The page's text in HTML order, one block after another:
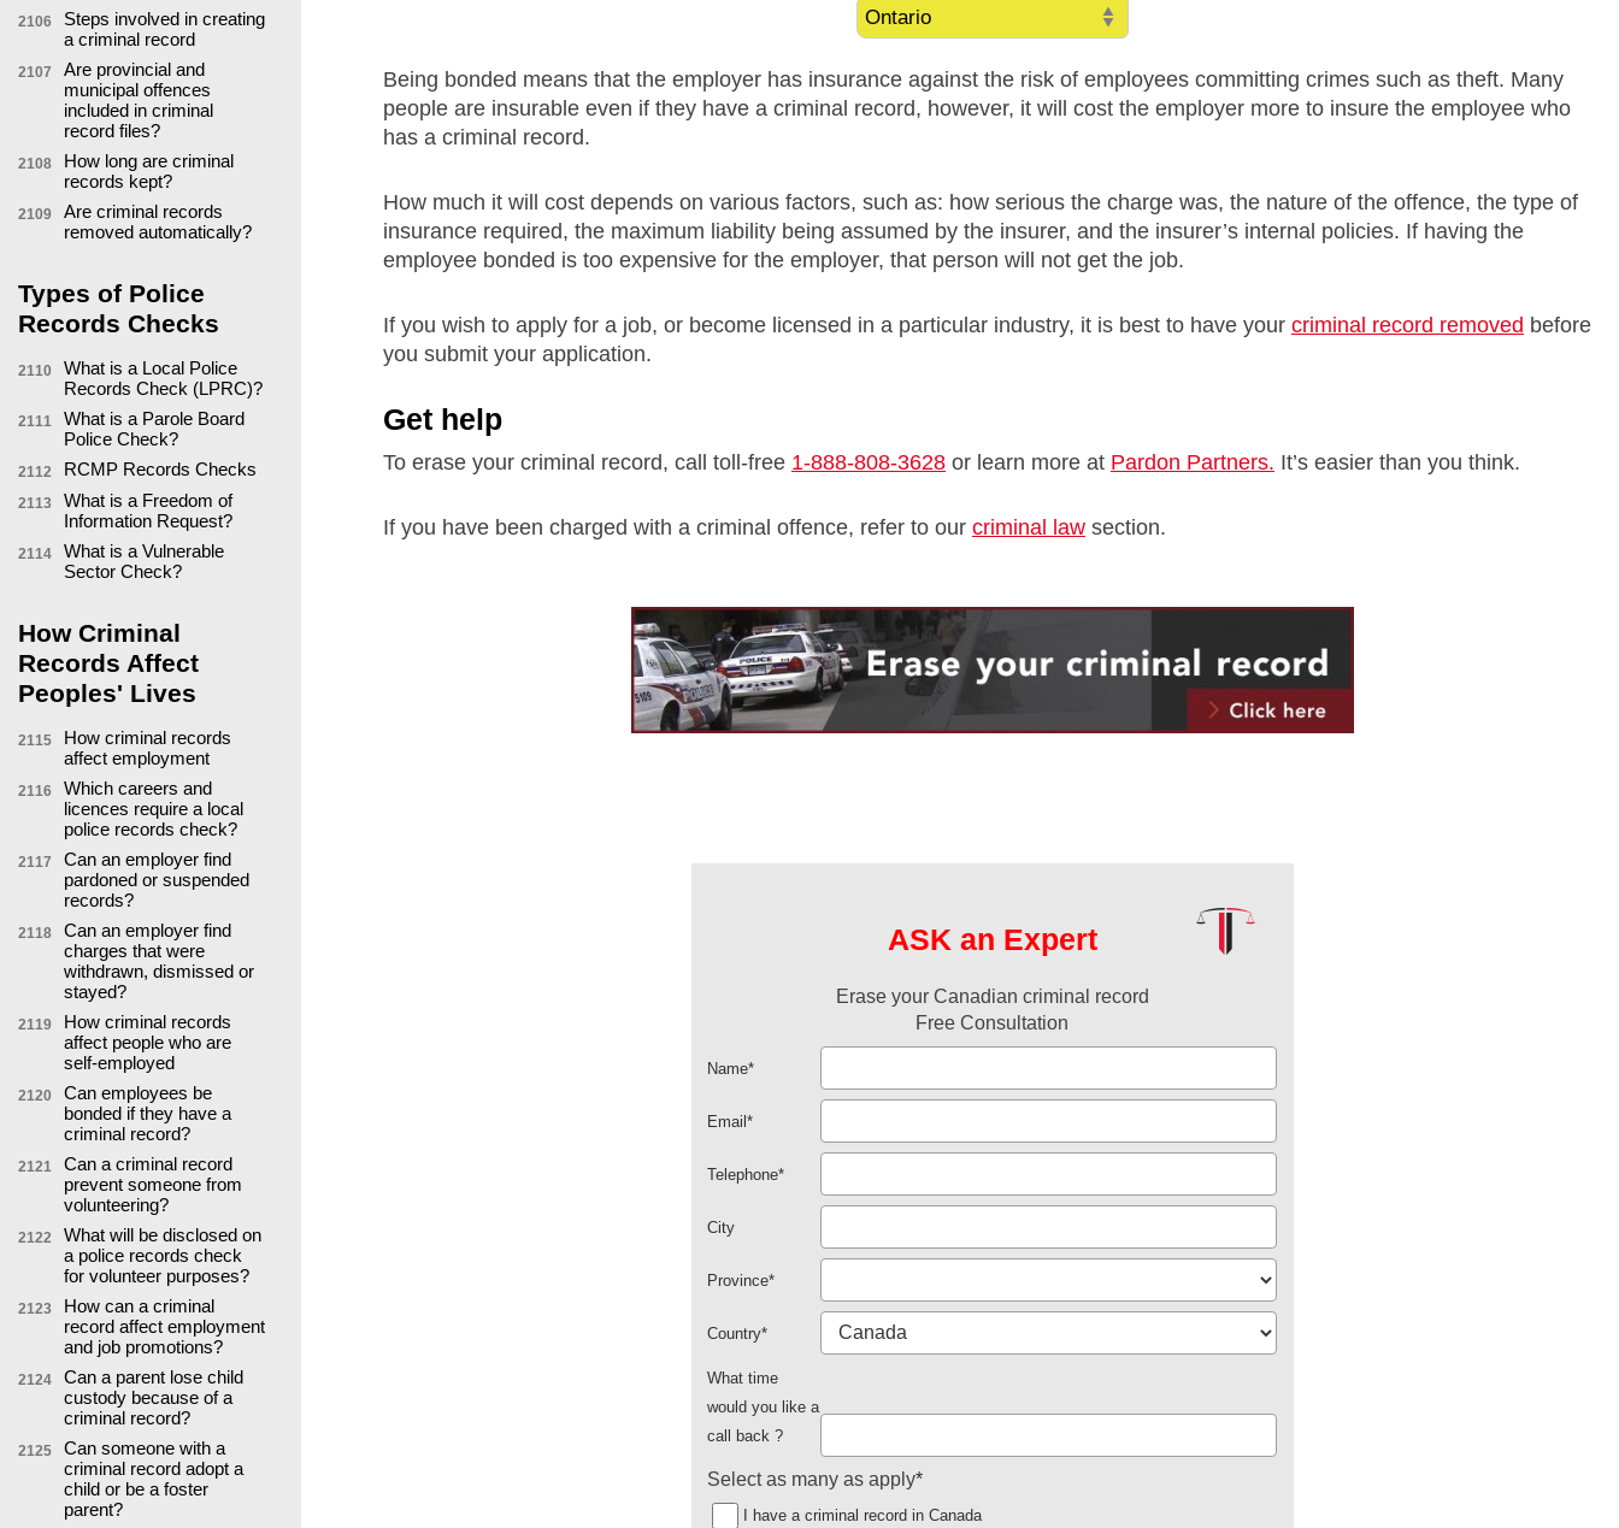
2106
Steps involved in creating
a criminal record
2107
Are provincial and
municipal offences
included in criminal
record files?
2108
How long are criminal
records kept?
2109
Are criminal records
removed automatically?
Types of Police
Records Checks
2110
What is a Local Police
Records Check (LPRC)?
2111
What is a Parole Board
Police Check?
2112 RCMP Records Checks
2113
What is a Freedom of
Information Request?
2114
What is a Vulnerable
Sector Check?
How Criminal
Records Affect
Peoples' Lives
2115
How criminal records
affect employment
2116
Which careers and
licences require a local
police records check?
2117
Can an employer find
pardoned or suspended
records?
2118
Can an employer find
charges that were
withdrawn, dismissed or
stayed?
2119
How criminal records
affect people who are
self-employed
2120
Can employees be
bonded if they have a
criminal record?
2121
Can a criminal record
prevent someone from
volunteering?
2122
What will be disclosed on
a police records check
for volunteer purposes?
2123
How can a criminal
record affect employment
and job promotions?
2124
Can a parent lose child
custody because of a
criminal record?
2125
Can someone with a
criminal record adopt a
child or be a foster
parent?
Being bonded means that the employer has insurance against the risk of employees committing crimes such as theft. Many
people are insurable even if they have a criminal record, however, it will cost the employer more to insure the employee who
has a criminal record.
How much it will cost depends on various factors, such as: how serious the charge was, the nature of the offence, the type of
insurance required, the maximum liability being assumed by the insurer, and the insurer’s internal policies. If having the
employee bonded is too expensive for the employer, that person will not get the job.
If you wish to apply for a job, or become licensed in a particular industry, it is best to have your criminal record removed before
you submit your application.
Get help
To erase your criminal record, call toll-free 1-888-808-3628 or learn more at Pardon Partners. It’s easier than you think.
If you have been charged with a criminal offence, refer to our criminal law section.
ASK an Expert
Erase your Canadian criminal record
Free Consultation
Name*
Email *
Telephone*
City
Province*
Country*
What time
would you like a
call back ?
Select as many as apply*
I have a criminal record in Canada